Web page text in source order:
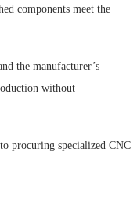
components meet the
the manufacturer’s
without
procuring specialized CNC